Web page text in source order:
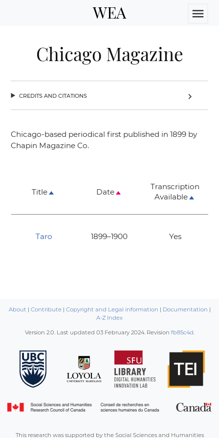
WEA menu
Chicago Magazine
credits and citations chevron_right
Chicago-based periodical first published in 1899 by
Chapin Magazine Co.
Title Date
Transcription
Available
Taro 1899–1900 Yes
About | Contribute| Copyright and Legal information | Documentation |
A-Z Index
Version 2.0. Last updated 03 February 2024. Revision fb85c4d.
This research was supported by the Social Sciences and Humanities